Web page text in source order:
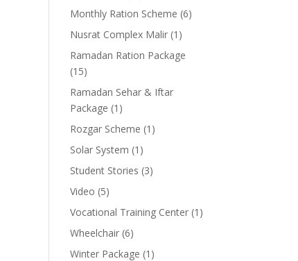
Monthly Ration Scheme (6)
Nusrat Complex Malir (1)
Ramadan Ration Package
(15)
Ramadan Sehar & Iftar
Package (1)
Rozgar Scheme (1)
Solar System (1)
Student Stories (3)
Video (5)
Vocational Training Center (1)
Wheelchair (6)
Winter Package (1)